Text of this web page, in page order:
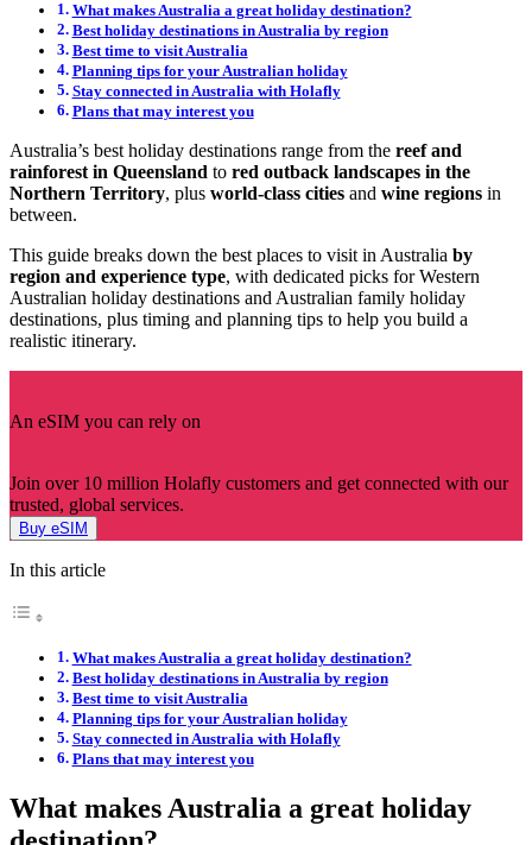
What makes Australia a great holiday destination?
Best holiday destinations in Australia by region
Best time to visit Australia
Planning tips for your Australian holiday
Stay connected in Australia with Holafly
Plans that may interest you
Australia’s best holiday destinations range from the reef and
rainforest in Queensland to red outback landscapes in the
Northern Territory, plus world-class cities and wine regions in
between.
This guide breaks down the best places to visit in Australia by
region and experience type, with dedicated picks for Western
Australian holiday destinations and Australian family holiday
destinations, plus timing and planning tips to help you build a
realistic itinerary.
An eSIM you can rely on
Join over 10 million Holafly customers and get connected with our
trusted, global services.
Buy eSIM
In this article
What makes Australia a great holiday destination?
Best holiday destinations in Australia by region
Best time to visit Australia
Planning tips for your Australian holiday
Stay connected in Australia with Holafly
Plans that may interest you
What makes Australia a great holiday